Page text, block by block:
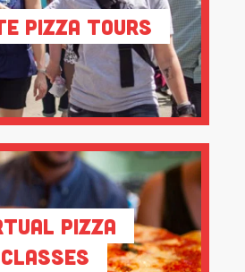
Pizza Tours
Pizza
Classes